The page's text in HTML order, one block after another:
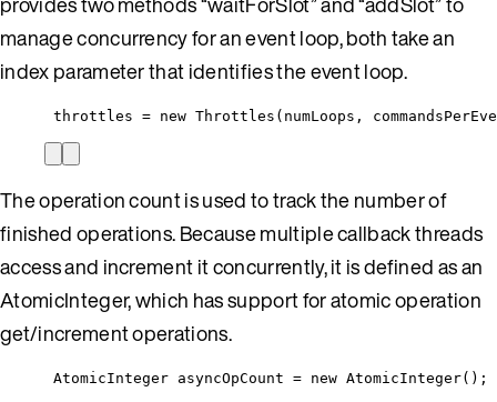
manage concurrency for an event loop, both take an
index parameter that identifies the event loop.
throttles = new Throttles(numLoops,
The operation count is used to track the number of
finished operations. Because multiple callback threads
access and increment it concurrently, it is defined as an
AtomicInteger, which has support for atomic operation
get/increment operations.
AtomicInteger asyncOpCount = new AtomicInteger();